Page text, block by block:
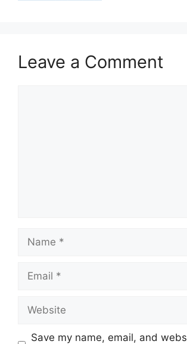
Leave a Comment
Save my name, email, and